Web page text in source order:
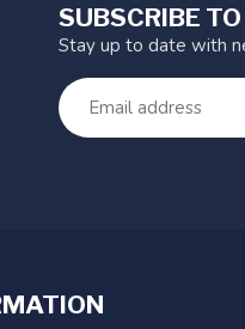
SUBSCRIBE
Stay up to date with